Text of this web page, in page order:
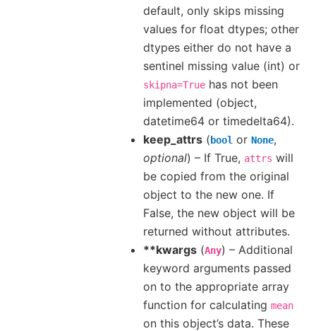
default, only skips missing
values for float dtypes; other
dtypes either do not have a
sentinel missing value (int) or
skipna=True has not been
implemented (object,
datetime64 or timedelta64).
keep_attrs ( bool or None,
optional) – If True, attrs will
be copied from the original
object to the new one. If
False, the new object will be
returned without attributes.
**kwargs (Any) – Additional
keyword arguments passed
on to the appropriate array
function for calculating mean
on this object’s data. These